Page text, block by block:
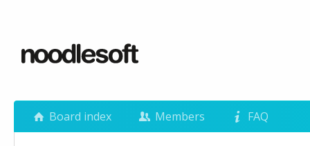
Board index Members FAQ